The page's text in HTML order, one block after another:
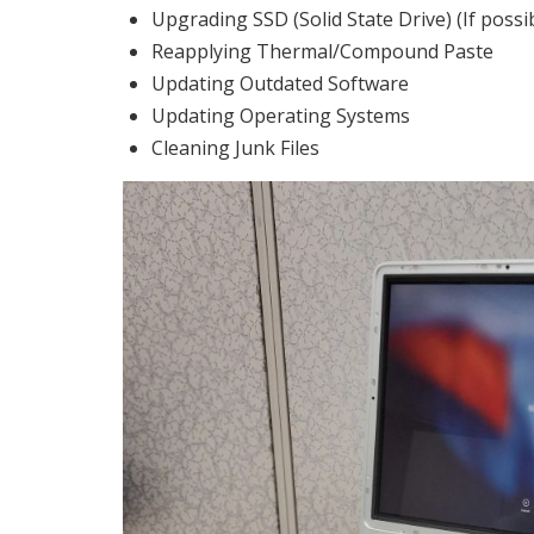
Upgrading SSD (Solid State Drive) (If
Reapplying Thermal/Compound Paste
Updating Outdated Software
Updating Operating Systems
Cleaning Junk Files